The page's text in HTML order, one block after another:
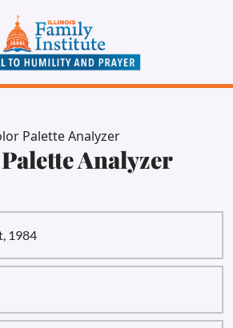
Palette Analyzer
Analyzer
1984